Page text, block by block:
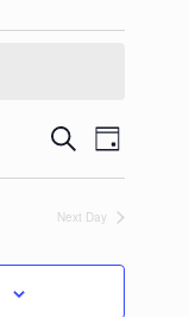
Events
Search
and
Navigation
Search Event
Views
Navigation
Day
Next Day